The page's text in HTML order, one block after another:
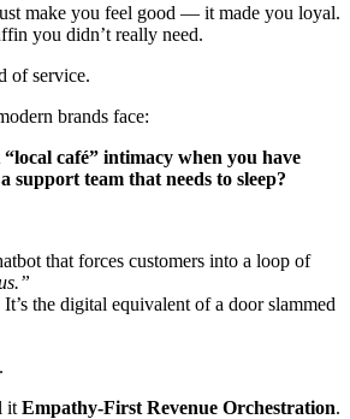
make you feel good — it made you loyal.
you didn’t really need.
of service.
brands face:
café” intimacy when you have
support team that needs to sleep?
that forces customers into a loop of
the digital equivalent of a door slammed
it Empathy-First Revenue Orchestration.